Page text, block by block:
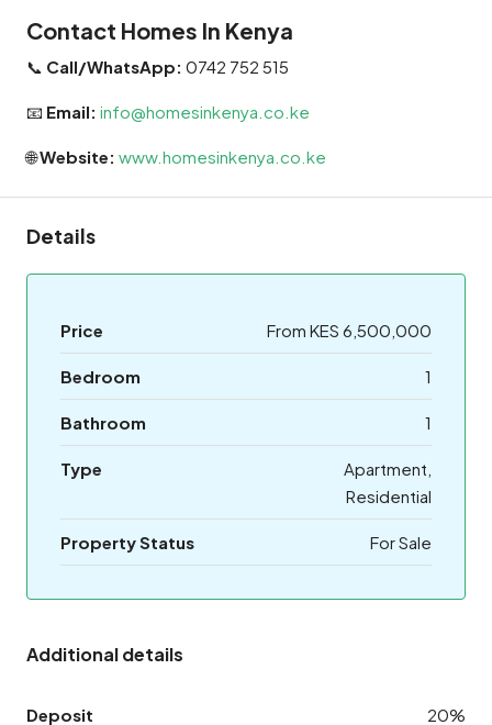
Contact Homes In Kenya
📞 Call/WhatsApp: 0742 752 515
📧 Email: info@homesinkenya.co.ke
🌐Website: www.homesinkenya.co.ke
Details
Price From KES 6,500,000
Bedroom 1
Bathroom 1
Type
Apartment,
Residential
Property Status For Sale
Additional details
Deposit 20%